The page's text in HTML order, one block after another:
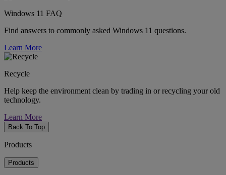
Windows 11 FAQ
Find answers to commonly asked Windows 11 questions.
Learn More
Recycle
Help keep the environment clean by trading in or recycling your old
technology.
Learn More
Back To Top
Products
Products